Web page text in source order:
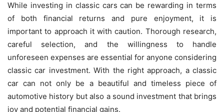
While investing in classic cars can be rewarding in terms
of both financial returns and pure enjoyment, it is
important to approach it with caution. Thorough research,
careful selection, and the willingness to handle
unforeseen expenses are essential for anyone considering
classic car investment. With the right approach, a classic
car can not only be a beautiful and timeless piece of
automotive history but also a sound investment that brings
joy and potential financial gains.